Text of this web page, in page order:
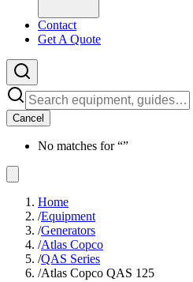
Contact
Get A Quote
Cancel
No matches for “”
Home
/Equipment
/Generators
/Atlas Copco
/QAS Series
/Atlas Copco QAS 125